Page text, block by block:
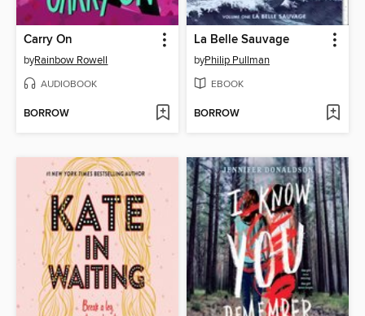
Carry On
byRainbow Rowell
AUDIOBOOK
BORROW
La Belle Sauvage
byPhilip Pullman
EBOOK
BORROW